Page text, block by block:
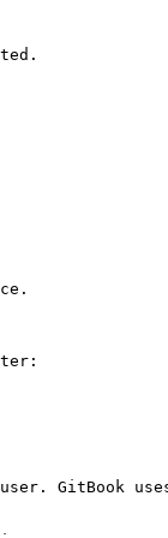
GitBook